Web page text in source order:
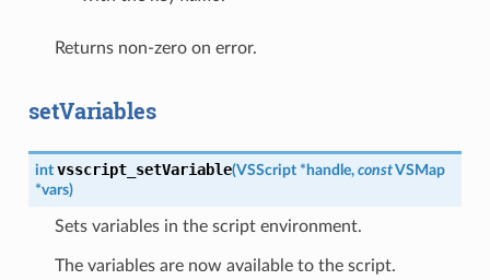
Returns non-zero on error.
setVariables
int vsscript_setVariable(VSScript * handle, constVSMap
*vars)
Sets variables in the script environment.
The variables are now available to the script.